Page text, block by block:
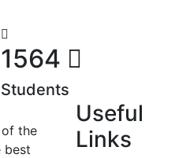
1564
Students
the
best
Useful
Links